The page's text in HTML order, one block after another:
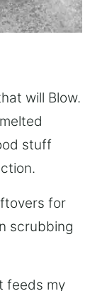
will Blow.
stuff
for
scrubbing
feeds my